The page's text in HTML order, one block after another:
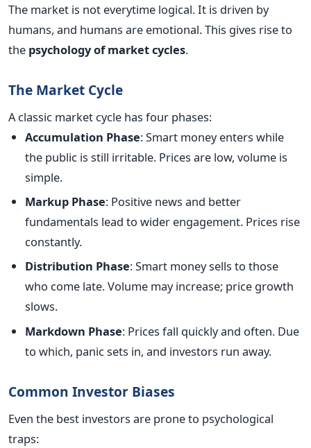
The market is not everytime logical. It is driven by
humans, and humans are emotional. This gives rise to
the psychology of market cycles.
The Market Cycle
A classic market cycle has four phases:
Accumulation Phase: Smart money enters while
the public is still irritable. Prices are low, volume is
simple.
Markup Phase: Positive news and better
fundamentals lead to wider engagement. Prices rise
constantly.
Distribution Phase: Smart money sells to those
who come late. Volume may increase; price growth
slows.
Markdown Phase: Prices fall quickly and often. Due
to which, panic sets in, and investors run away.
Common Investor Biases
Even the best investors are prone to psychological
traps: